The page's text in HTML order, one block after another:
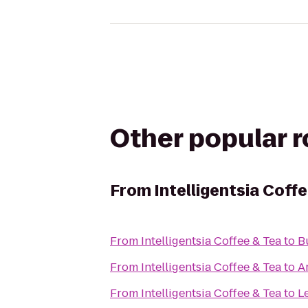
Other popular
From Intelligentsia
From Intelligentsia Coffee & Teato
From Intelligentsia Coffee & Teato
From Intelligentsia Coffee & Teato